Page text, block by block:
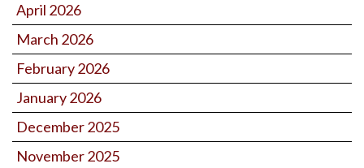
April 2026
March 2026
February 2026
January 2026
December 2025
November 2025